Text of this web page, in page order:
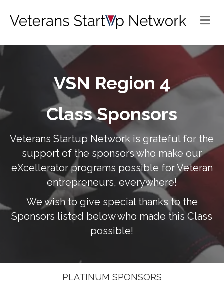
VSN Region 4
Class Sponsors
Veterans Startup Network is grateful for the
support of the sponsors who make our
eXcellerator programs possible for Veteran
entrepreneurs, everywhere!
We wish to give special thanks to the
Sponsors listed below who made this Class
possible!
PLATINUM SPONSORS